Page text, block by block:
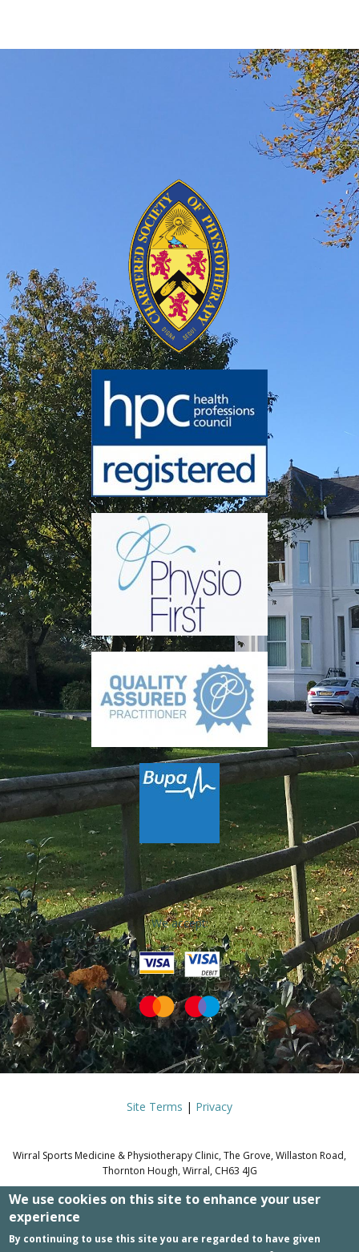
We accept:
Site Terms | Privacy
Wirral Sports Medicine & Physiotherapy Clinic, The Grove, Willaston Road,
Thornton Hough, Wirral, CH63 4JG
© WIRRAL SPORTS MEDICINE &
We use cookies on this site to enhance your user
experience
By continuing to use this site you are regarded to have given